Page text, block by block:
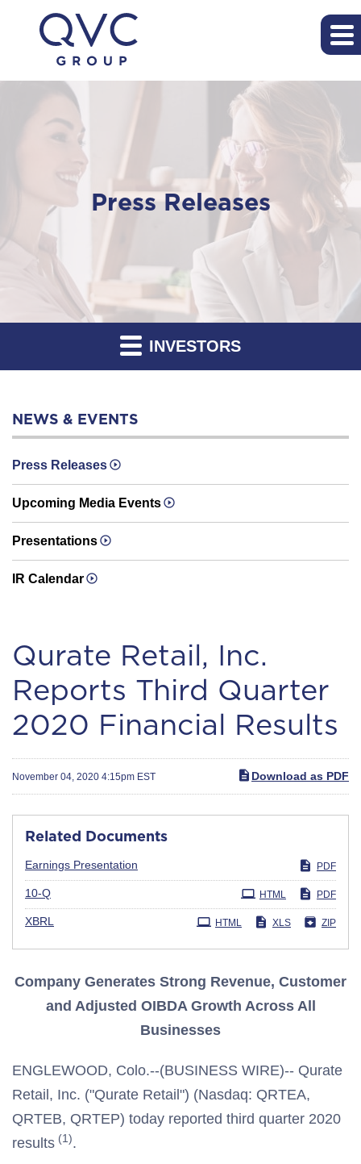
Press Releases
INVESTORS
NEWS & EVENTS
Press Releases
Upcoming Media Events
Presentations
IR Calendar
Qurate Retail, Inc.
Reports Third Quarter
2020 Financial Results
November 04, 2020 4:15pm EST Download as PDF
Related Documents
Earnings Presentation PDF
10-QFiling PDF
HTML
XBRL ZIP
XLS
HTML
Company Generates Strong Revenue, Customer
and Adjusted OIBDA Growth Across All
Businesses
ENGLEWOOD, Colo.--(BUSINESS WIRE)-- Qurate
Retail, Inc. ("Qurate Retail") (Nasdaq: QRTEA,
QRTEB, QRTEP) today reported third quarter 2020
results (1).